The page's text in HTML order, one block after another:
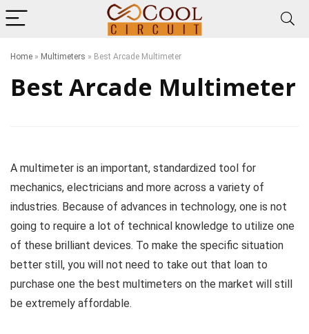
Home » Multimeters » Best Arcade Multimeter
Best Arcade Multimeter
A multimeter is an important, standardized tool for
mechanics, electricians and more across a variety of
industries. Because of advances in technology, one is not
going to require a lot of technical knowledge to utilize one
of these brilliant devices. To make the specific situation
better still, you will not need to take out that loan to
purchase one the best multimeters on the market will still
be extremely affordable.